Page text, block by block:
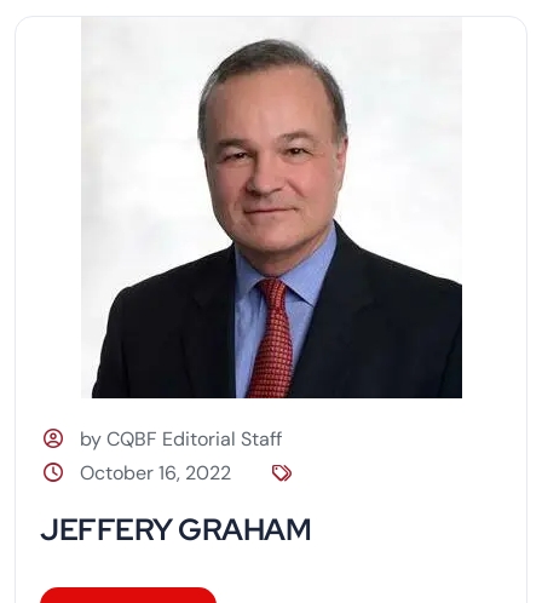
by CQBF Editorial Staff
October 16, 2022
JEFFERY GRAHAM